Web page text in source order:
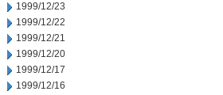
1999/12/23
1999/12/22
1999/12/21
1999/12/20
1999/12/17
1999/12/16